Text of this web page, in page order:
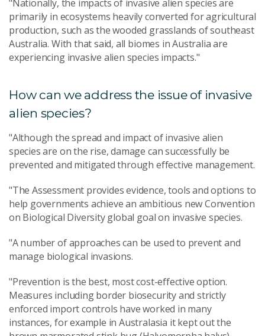
"Nationally, the impacts of invasive alien species are
primarily in ecosystems heavily converted for agricultural
production, such as the wooded grasslands of southeast
Australia. With that said, all biomes in Australia are
experiencing invasive alien species impacts."
How can we address the issue of invasive
alien species?
"Although the spread and impact of invasive alien
species are on the rise, damage can successfully be
prevented and mitigated through effective management.
"The Assessment provides evidence, tools and options to
help governments achieve an ambitious new Convention
on Biological Diversity global goal on invasive species.
"A number of approaches can be used to prevent and
manage biological invasions.
"Prevention is the best, most cost-effective option.
Measures including border biosecurity and strictly
enforced import controls have worked in many
instances, for example in Australasia it kept out the